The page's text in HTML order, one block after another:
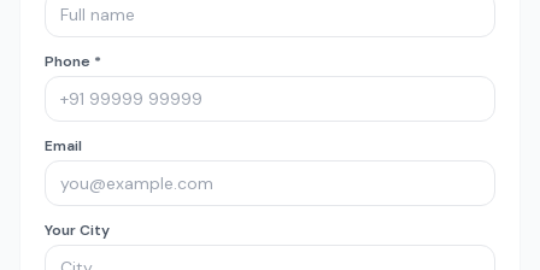
Phone *
Email
Your City